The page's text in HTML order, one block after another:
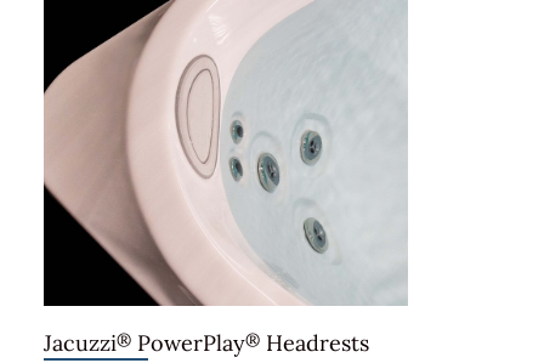
Jacuzzi® PowerPlay® Headrests